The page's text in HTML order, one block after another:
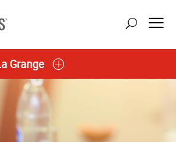
Grange